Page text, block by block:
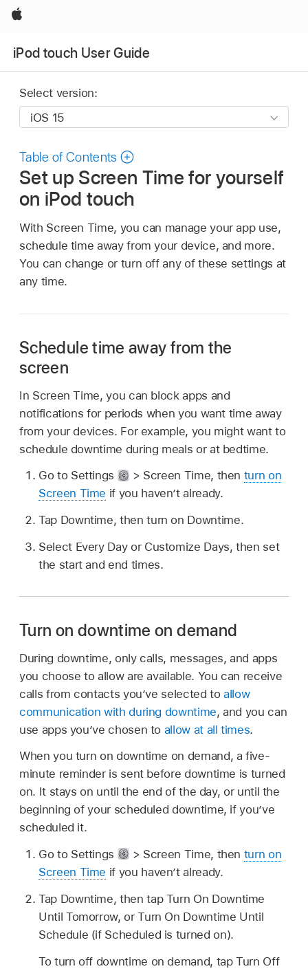
Apple
iPod touch User Guide
Select version:
Table of Contents
Set up Screen Time for yourself
on iPod touch
With Screen Time, you can manage your app use,
schedule time away from your device, and more.
You can change or turn off any of these settings at
any time.
Schedule time away from the
screen
In Screen Time, you can block apps and
notifications for periods when you want time away
from your devices. For example, you might want to
schedule downtime during meals or at bedtime.
Go to Settings
> Screen Time, then turn on
Screen Time if you haven’t already.
Tap Downtime, then turn on Downtime.
Select Every Day or Customize Days, then set
the start and end times.
Turn on downtime on demand
During downtime, only calls, messages, and apps
you choose to allow are available. You can receive
calls from contacts you’ve selected toallow
communication with during downtime, and you can
use apps you’ve chosen to allow at all times.
When you turn on downtime on demand, a five-
minute reminder is sent before downtime is turned
on. It stays on until the end of the day, or until the
beginning of your scheduled downtime, if you’ve
scheduled it.
Go to Settings
> Screen Time, then turn on
Screen Time if you haven’t already.
Tap Downtime, then tap Turn On Downtime
Until Tomorrow, or Turn On Downtime Until
Schedule (if Scheduled is turned on).
To turn off downtime on demand, tap Turn Off